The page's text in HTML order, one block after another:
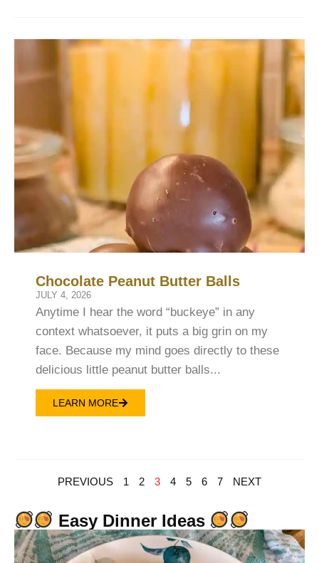
Chocolate Peanut Butter Balls
JULY 4, 2026
Anytime I hear the word “buckeye” in any
context whatsoever, it puts a big grin on my
face. Because my mind goes directly to these
delicious little peanut butter balls...
LEARN MORE
PREVIOUS 1 2 3 4 5 6 7 NEXT
Easy Dinner Ideas